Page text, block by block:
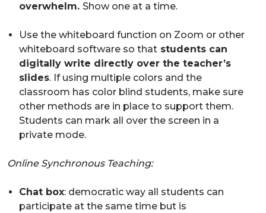
overwhelm. Show one at a time.
Use the whiteboard function on Zoom or other
whiteboard software so that students can
digitally write directly over the teacher’s
slides. If using multiple colors and the
classroom has color blind students, make sure
other methods are in place to support them.
Students can mark all over the screen in a
private mode.
Online Synchronous Teaching:
Chat box: democratic way all students can
participate at the same time but is